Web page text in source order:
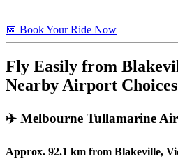
📅 Book Your Ride Now
Fly Easily from
Nearby Airport Choices
✈️ Melbourne Tullamarine
Approx. 92.1 km from Blakeville,